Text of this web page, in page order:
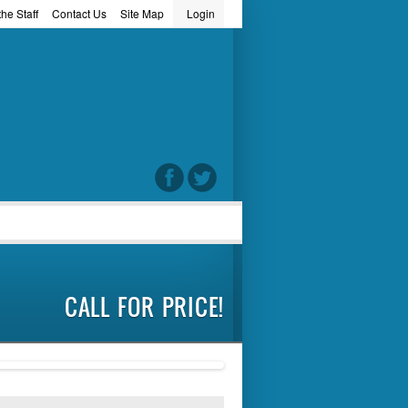
Login
Site Map
Contact Us
Staff
CALL FOR PRICE!